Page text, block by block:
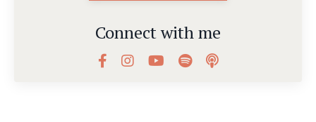
Connect with me